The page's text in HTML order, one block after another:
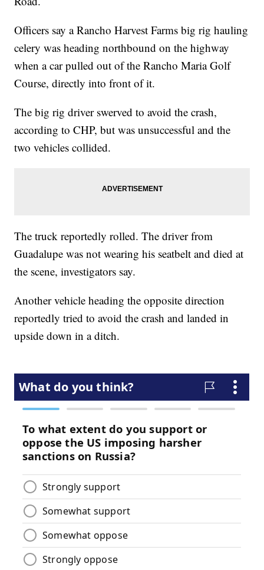
Officers say a Rancho Harvest Farms big rig hauling
celery was heading northbound on the highway
when a car pulled out of the Rancho Maria Golf
Course, directly into front of it.
The big rig driver swerved to avoid the crash,
according to CHP, but was unsuccessful and the
two vehicles collided.
The truck reportedly rolled. The driver from
Guadalupe was not wearing his seatbelt and died at
the scene, investigators say.
Another vehicle heading the opposite direction
reportedly tried to avoid the crash and landed in
upside down in a ditch.